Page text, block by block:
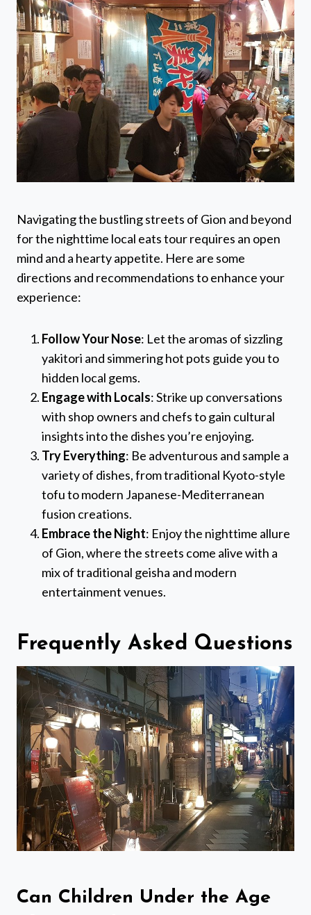
Navigating the bustling streets of Gion and beyond
for the nighttime local eats tour requires an open
mind and a hearty appetite. Here are some
directions and recommendations to enhance your
experience:
Follow Your Nose: Let the aromas of sizzling
yakitori and simmering hot pots guide you to
hidden local gems.
Engage with Locals: Strike up conversations
with shop owners and chefs to gain cultural
insights into the dishes you’re enjoying.
Try Everything: Be adventurous and sample a
variety of dishes, from traditional Kyoto-style
tofu to modern Japanese-Mediterranean
fusion creations.
Embrace the Night: Enjoy the nighttime allure
of Gion, where the streets come alive with a
mix of traditional geisha and modern
entertainment venues.
Frequently Asked Questions
Can Children Under the Age